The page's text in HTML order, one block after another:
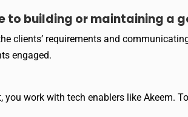
to building or maintaining a
clients’ requirements and
engaged.
you work with tech enablers like Akeem.